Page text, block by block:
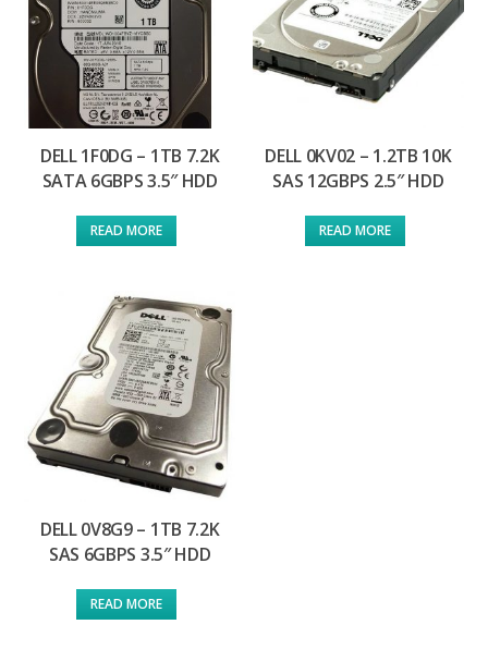
DELL 1F0DG – 1TB 7.2K
SATA 6GBPS 3.5″ HDD
READ MORE
DELL 0KV02 – 1.2TB 10K
SAS 12GBPS 2.5″ HDD
READ MORE
DELL 0V8G9 – 1TB 7.2K
SAS 6GBPS 3.5″ HDD
READ MORE